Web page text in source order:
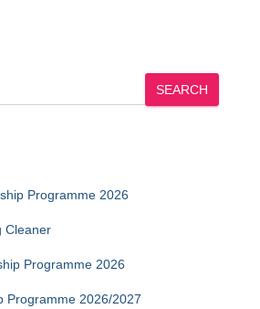
SEARCH
Programme 2026
Cleaner
Programme 2026
Programme 2026/2027